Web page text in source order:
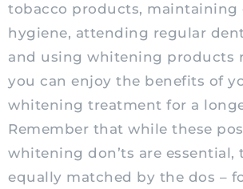
tobacco products, maintaining
hygiene, attending regular
and using whitening products
you can enjoy the benefits of
whitening treatment for a
Remember that while these
whitening don’ts are essential,
equally matched by the dos –